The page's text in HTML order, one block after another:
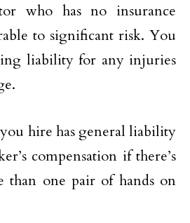
who has no insurance
to significant risk. You
liability for any injuries
hire has general liability
compensation if there’s
than one pair of hands on